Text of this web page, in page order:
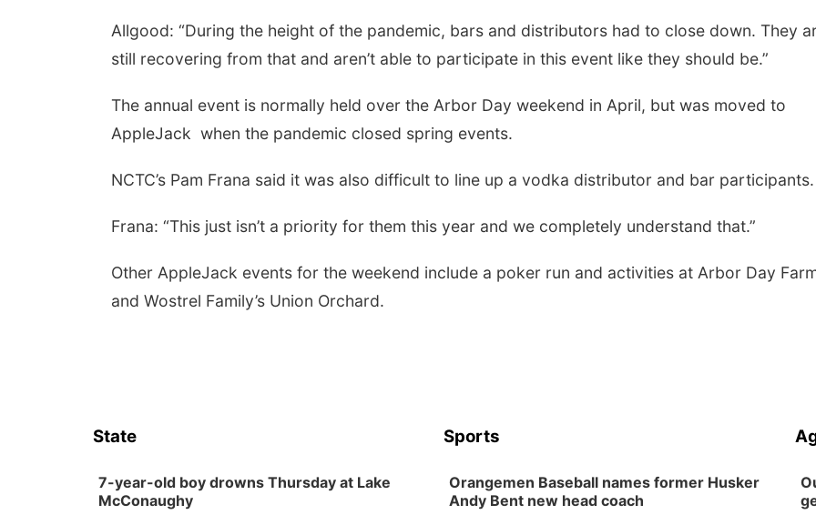
Allgood: “During the height of the pandemic, bars and distributors had to close down. They
still recovering from that and aren’t able to participate in this event like they should be.”
The annual event is normally held over the Arbor Day weekend in April, but was moved to
AppleJack when the pandemic closed spring events.
NCTC’s Pam Frana said it was also difficult to line up a vodka distributor and bar participants.
Frana: “This just isn’t a priority for them this year and we completely understand that.”
Other AppleJack events for the weekend include a poker run and activities at Arbor Day
and Wostrel Family’s Union Orchard.
State
7-year-old boy drowns Thursday at Lake
McConaughy
Sports
Orangemen Baseball names former Husker
Andy Bent new head coach